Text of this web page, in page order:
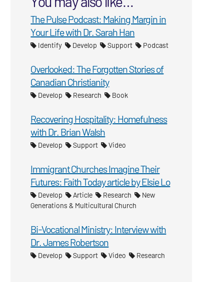
The Pulse Podcast: Making Margin in
Your Life with Dr. Sarah Han
Identify Develop Support Podcast
Overlooked: The Forgotten Stories of
Canadian Christianity
Develop Research Book
Recovering Hospitality: Homefulness
with Dr. Brian Walsh
Develop Support Video
Immigrant Churches Imagine Their
Futures: Faith Today article by Elsie Lo
Develop Article Research
New
Generations & Multicultural Church
Bi-Vocational Ministry: Interview with
Dr. James Robertson
Develop Support Video Research